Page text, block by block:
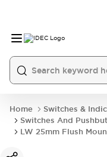
Home
Switches &
Switches And
LW 25mm Flush